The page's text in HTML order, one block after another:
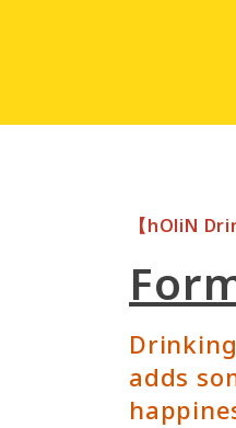
【hOliN
adds